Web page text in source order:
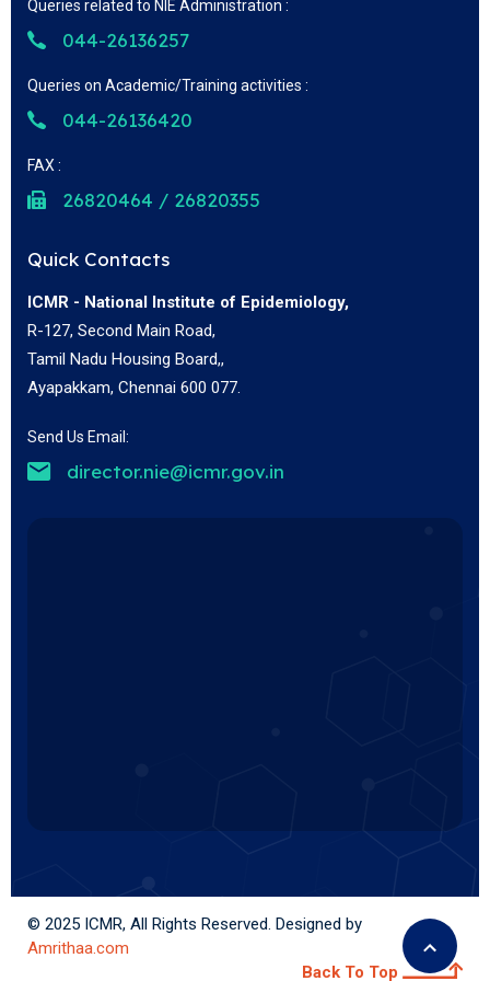
Queries related to NIE Administration :
044-26136257
Queries on Academic/Training activities :
044-26136420
FAX :
26820464 / 26820355
Quick Contacts
ICMR - National Institute of Epidemiology,
R-127, Second Main Road,
Tamil Nadu Housing Board,,
Ayapakkam, Chennai 600 077.
Send Us Email:
director.nie@icmr.gov.in
© 2025 ICMR, All Rights Reserved. Designed by
Amrithaa.com
Back To Top